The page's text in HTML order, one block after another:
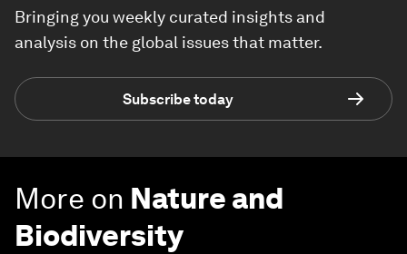
Bringing you weekly curated insights and
analysis on the global issues that matter.
Subscribe today
More on Nature and
Biodiversity